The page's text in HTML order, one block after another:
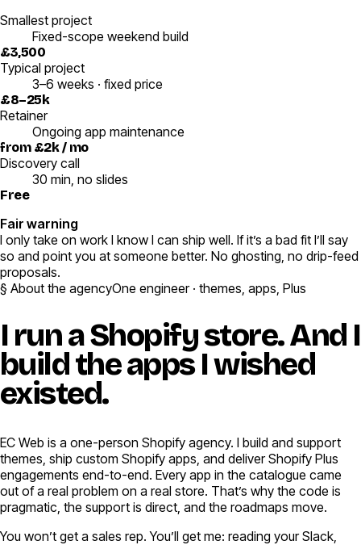
Smallest project
Fixed-scope weekend build
£3,500
Typical project
3–6 weeks · fixed price
£8–25k
Retainer
Ongoing app maintenance
from £2k / mo
Discovery call
30 min, no slides
Free
Fair warning
I only take on work I know I can ship well. If it’s a bad fit I’ll say
so and point you at someone better. No ghosting, no drip-feed
proposals.
§ About the agencyOne engineer · themes, apps, Plus
I run a Shopify store.And I
build the apps I wished
existed.
EC Web is a one-person Shopify agency. I build and support
themes, ship custom Shopify apps, and deliver Shopify Plus
engagements end-to-end. Every app in the catalogue came
out of a real problem on a real store. That’s why the code is
pragmatic, the support is direct, and the roadmaps move.
You won’t get a sales rep. You’ll get me: reading your Slack,